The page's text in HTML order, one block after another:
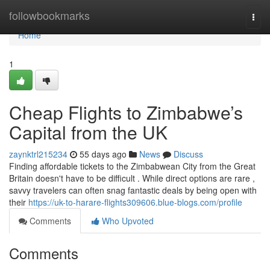
followbookmarks
Home
Home
1
Cheap Flights to Zimbabwe’s
Capital from the UK
zaynktrl215234 55 days ago News
Discuss
Finding affordable tickets to the Zimbabwean City from the Great
Britain doesn't have to be difficult . While direct options are rare ,
savvy travelers can often snag fantastic deals by being open with
their https://uk-to-harare-flights309606.blue-blogs.com/profile
Comments
Who Upvoted
Comments